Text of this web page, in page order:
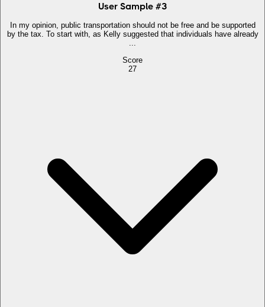
User Sample #3
In my opinion, public transportation should not be free and be supported
by the tax. To start with, as Kelly suggested that individuals have already
...
Score
27